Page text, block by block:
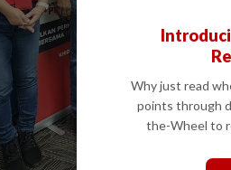
Why just read
points through
the-Wheel to